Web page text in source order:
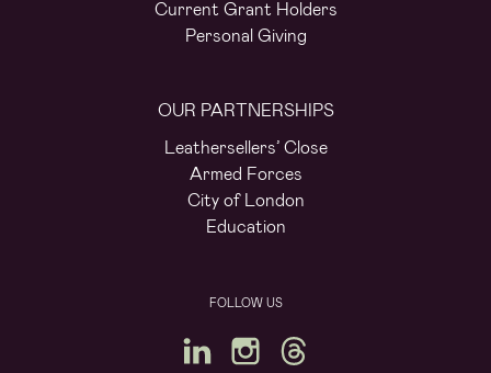
Current Grant Holders
Personal Giving
OUR PARTNERSHIPS
Leathersellers’ Close
Armed Forces
City of London
Education
FOLLOW US